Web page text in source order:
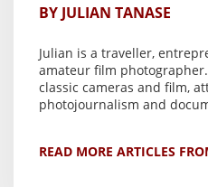
BY JULIAN TANASE
Julian is a traveller,
amateur film
classic cameras and film,
photojournalism and
READ MORE ARTICLES